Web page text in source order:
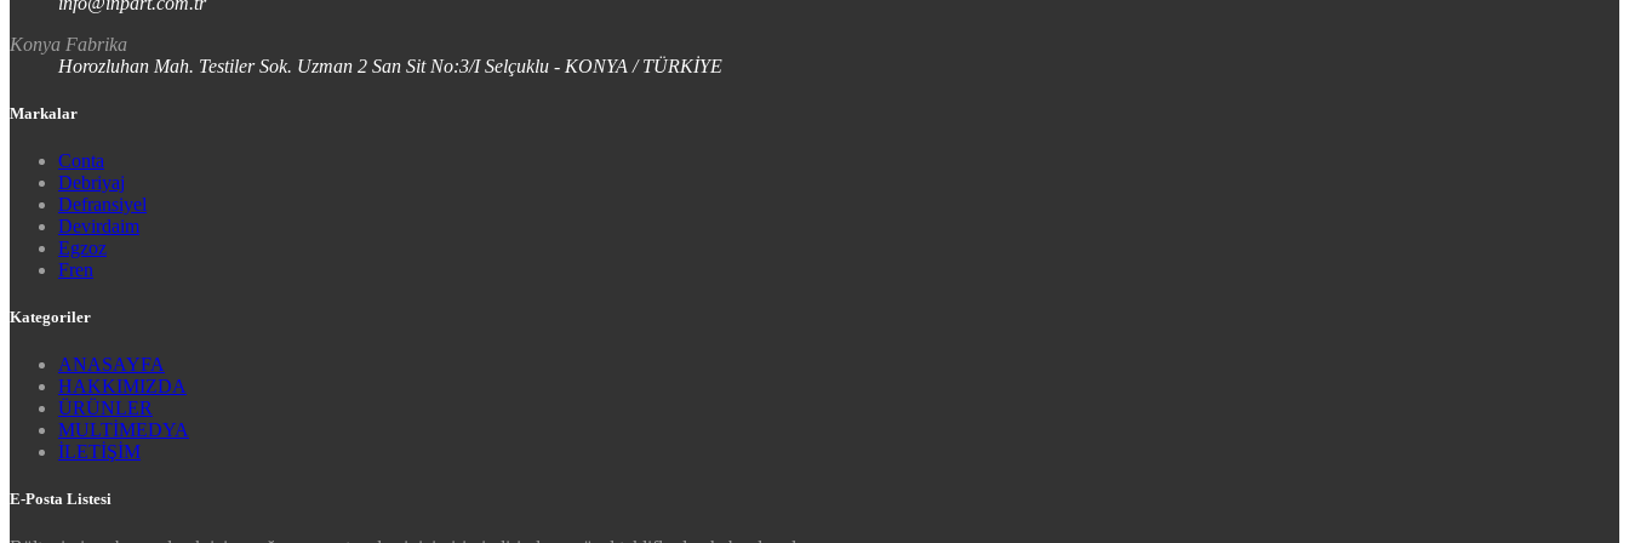
Konya Fabrika
Horozluhan Mah. Testiler Sok. Uzman 2 San Sit No:3/I Selçuklu - KONYA / TÜRKİYE
Markalar
Conta
Debriyaj
Defransiyel
Devirdaim
Egzoz
Fren
Kategoriler
ANASAYFA
HAKKIMIZDA
ÜRÜNLER
MULTİMEDYA
İLETİŞİM
E-Posta Listesi